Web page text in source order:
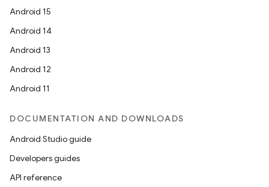
Android 15
Android 14
Android 13
Android 12
Android 11
DOCUMENTATION AND DOWNLOADS
Android Studio guide
Developers guides
API reference